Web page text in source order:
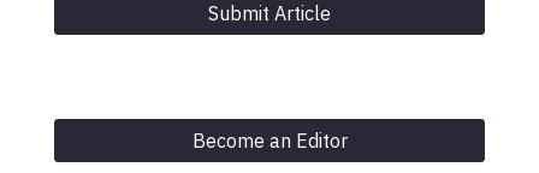
Submit Article
Become an Editor